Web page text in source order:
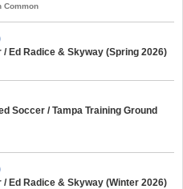
Common
Ed Radice & Skyway (Spring 2026)
Soccer / Tampa Training Ground
Ed Radice & Skyway (Winter 2026)